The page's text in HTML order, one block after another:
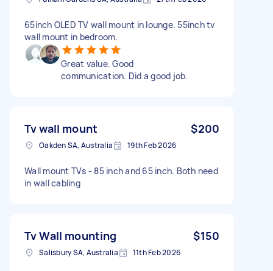
65inch OLED TV wall mount in lounge. 55inch tv
wall mount in bedroom.
Great value. Good
communication. Did a good job.
Tv wall mount $200
Oakden SA, Australia 19th Feb 2026
Wall mount TVs - 85 inch and 65 inch. Both need
in wall cabling
Tv Wall mounting $150
Salisbury SA, Australia 11th Feb 2026